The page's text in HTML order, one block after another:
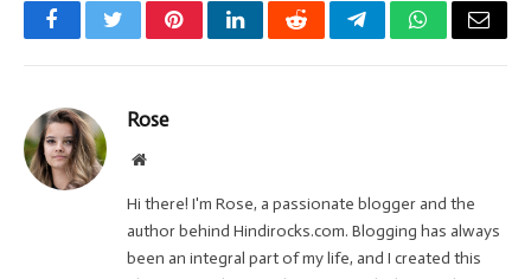
FacebookTwitterPinterestLinkedInRedditTelegramWhatsApp
Email
Rose
Website
Hi there! I'm Rose, a passionate blogger and the
author behind Hindirocks.com. Blogging has always
been an integral part of my life, and I created this